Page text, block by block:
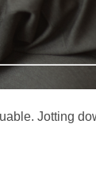
Jotting